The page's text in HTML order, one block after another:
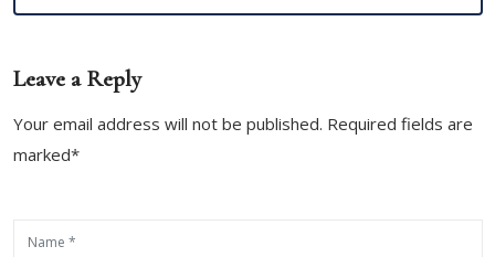
Leave a Reply
Your email address will not be published. Required fields are
marked*